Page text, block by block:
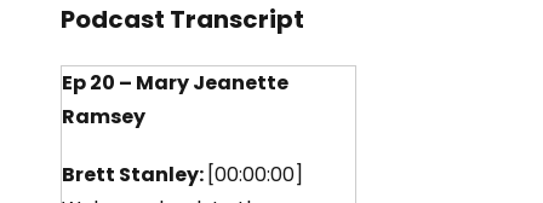
Podcast Transcript
Ep 20 – Mary Jeanette
Ramsey
Brett Stanley: [00:00:00]